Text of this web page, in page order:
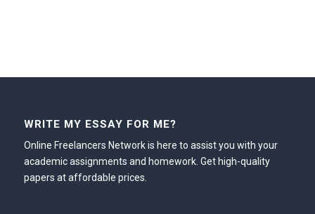
WRITE MY ESSAY FOR ME?
Online Freelancers Network is here to assist you with your
academic assignments and homework. Get high-quality
papers at affordable prices.